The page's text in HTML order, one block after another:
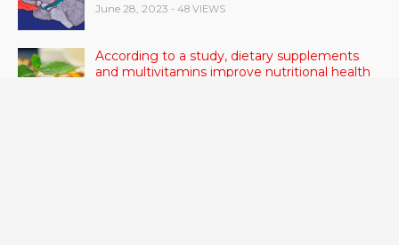
June 28, 2023 - 48 VIEWS
According to a study, dietary supplements
and multivitamins improve nutritional health